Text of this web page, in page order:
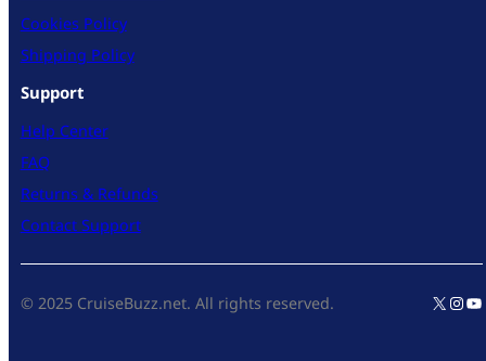
Cookies Policy
Shipping Policy
Support
Help Center
FAQ
Returns & Refunds
Contact Support
© 2025 CruiseBuzz.net. All rights reserved. X